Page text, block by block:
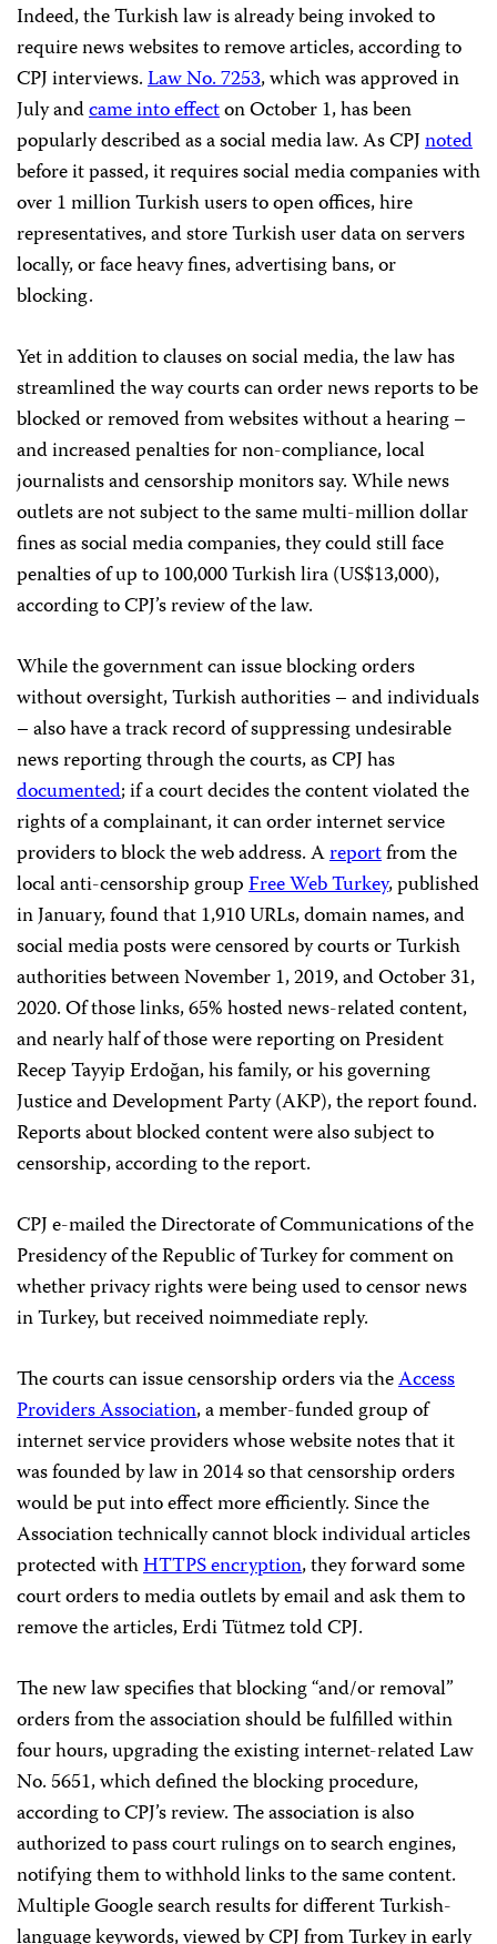
Indeed, the Turkish law is already being invoked to
require news websites to remove articles, according to
CPJ interviews.Law No. 7253, which was approved in
July andcame into effecton October 1, has been
popularly described as a social media law. As CPJnoted
before it passed, it requires social media companies with
over 1 million Turkish users to open offices, hire
representatives, and store Turkish user data on servers
locally, or face heavy fines, advertising bans, or
blocking.
Yet in addition to clauses on social media, the law has
streamlined the way courts can order news reports to be
blocked or removed from websites without a hearing –
and increased penalties for non-compliance, local
journalists and censorship monitors say. While news
outlets are not subject to the same multi-million dollar
fines as social media companies, they could still face
penalties of up to 100,000 Turkish lira (US$13,000),
according to CPJ’s review of the law.
While the government can issue blocking orders
without oversight, Turkish authorities – and individuals
– also have a track record of suppressing undesirable
news reporting through the courts, as CPJ has
documented; if a court decides the content violated the
rights of a complainant, it can order internet service
providers to block the web address. Areportfrom the
local anti-censorship groupFree Web Turkey, published
in January, found that 1,910 URLs, domain names, and
social media posts were censored by courts or Turkish
authorities between November 1, 2019, and October 31,
2020. Of those links, 65% hosted news-related content,
and nearly half of those were reporting on President
Recep Tayyip Erdoğan, his family, or his governing
Justice and Development Party (AKP), the report found.
Reports about blocked content were also subject to
censorship, according to the report.
CPJ e-mailed the Directorate of Communications of the
Presidency of the Republic of Turkey for comment on
whether privacy rights were being used to censor news
in Turkey, but received noimmediate reply.
The courts can issue censorship orders via theAccess
Providers Association, a member-funded group of
internet service providers whose website notes that it
was founded by law in 2014 so that censorship orders
would be put into effect more efficiently. Since the
Association technically cannot block individual articles
protected withHTTPS encryption, they forward some
court orders to media outlets by email and ask them to
remove the articles, Erdi Tütmez told CPJ.
The new law specifies that blocking “and/or removal”
orders from the association should be fulfilled within
four hours, upgrading the existing internet-related Law
No. 5651, which defined the blocking procedure,
according to CPJ’s review. The association is also
authorized to pass court rulings on to search engines,
notifying them to withhold links to the same content.
Multiple Google search results for different Turkish-